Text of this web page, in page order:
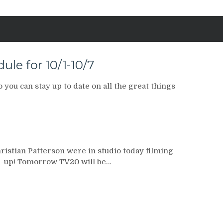
for 10/1-10/7
you can stay up to date on all the great things
Patterson were in studio today filming
up! Tomorrow TV20 will be…